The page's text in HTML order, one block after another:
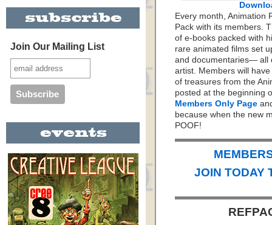
Join Our Mailing List
Every month, Animation
Pack with its members.
of e-books packed with
rare animated films set
and documentaries— all
artist. Members will
of treasures from the
posted at the beginning
Members Only Page
because when the new
POOF!
JOIN TODAY